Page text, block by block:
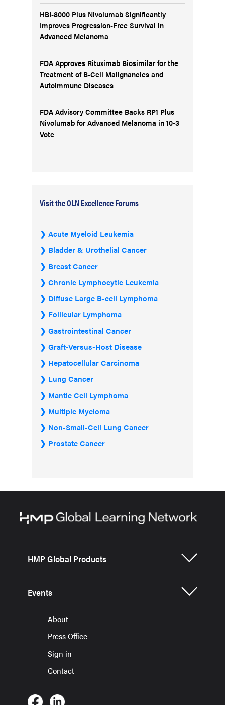
HBI-8000 Plus Nivolumab Significantly
Improves Progression-Free Survival in
Advanced Melanoma
FDA Approves Rituximab Biosimilar for the
Treatment of B-Cell Malignancies and
Autoimmune Diseases
FDA Advisory Committee Backs RP1 Plus
Nivolumab for Advanced Melanoma in 10-3
Vote
Visit the OLN Excellence Forums
Acute Myeloid Leukemia
Bladder & Urothelial Cancer
Breast Cancer
Chronic Lymphocytic Leukemia
Diffuse Large B-cell Lymphoma
Follicular Lymphoma
Gastrointestinal Cancer
Graft-Versus-Host Disease
Hepatocellular Carcinoma
Lung Cancer
Mantle Cell Lymphoma
Multiple Myeloma
Non-Small-Cell Lung Cancer
Prostate Cancer
HMP Global Products
Events
About
Press Office
Sign in
Contact